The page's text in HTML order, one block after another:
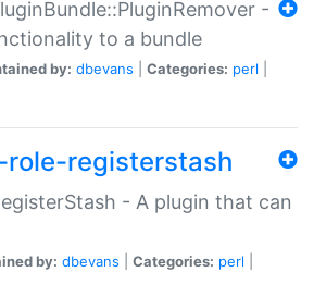
-
to a bundle
by: dbevans Categories: perl
registerstash
- A plugin that can
by: dbevans Categories: perl